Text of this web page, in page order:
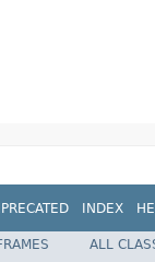
INDEX
ALL